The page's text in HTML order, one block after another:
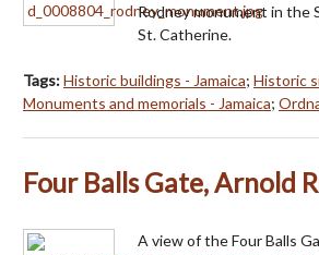
Rodney monument in the
St. Catherine.
Tags:Historic buildings - Jamaica; Historic
Monuments and memorials - Jamaica;
Four Balls Gate, Arnold
A view of the Four Balls